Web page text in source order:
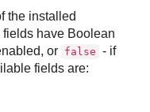
the installed
have Boolean
or false - if
fields are: